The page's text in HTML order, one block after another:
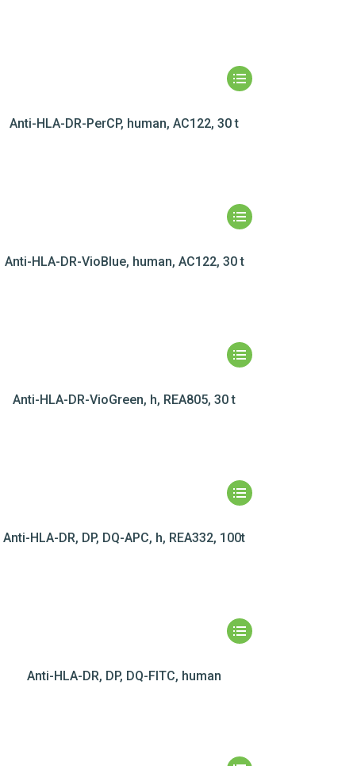
Anti-HLA-DR-PerCP, human, AC122, 30 t
Anti-HLA-DR-VioBlue, human, AC122, 30 t
Anti-HLA-DR-VioGreen, h, REA805, 30 t
Anti-HLA-DR, DP, DQ-APC, h, REA332, 100t
Anti-HLA-DR, DP, DQ-FITC, human